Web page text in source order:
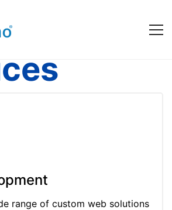
range of custom web solutions